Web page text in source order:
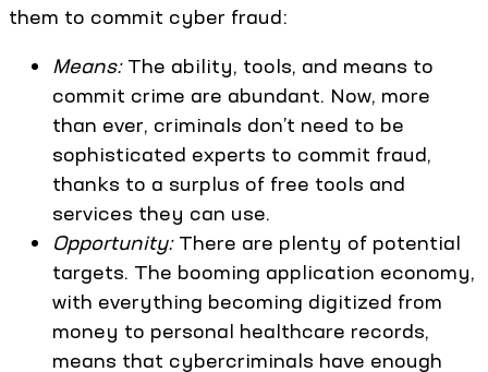
them to commit cyber fraud:
Means:The ability, tools, and means to
commit crime are abundant. Now, more
than ever, criminals don’t need to be
sophisticated experts to commit fraud,
thanks to a surplus of free tools and
services they can use.
Opportunity:There are plenty of potential
targets. The booming application economy,
with everything becoming digitized from
money to personal healthcare records,
means that cybercriminals have enough